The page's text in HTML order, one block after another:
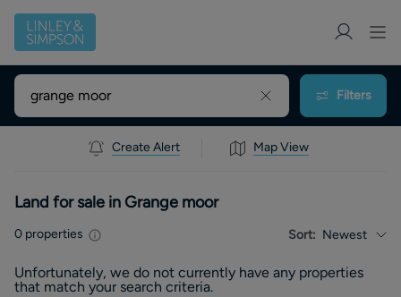
Filters
Create Alert Map View
Land for sale in Grange moor
0 properties Sort: Newest
Unfortunately, we do not currently have any properties
that match your search criteria.